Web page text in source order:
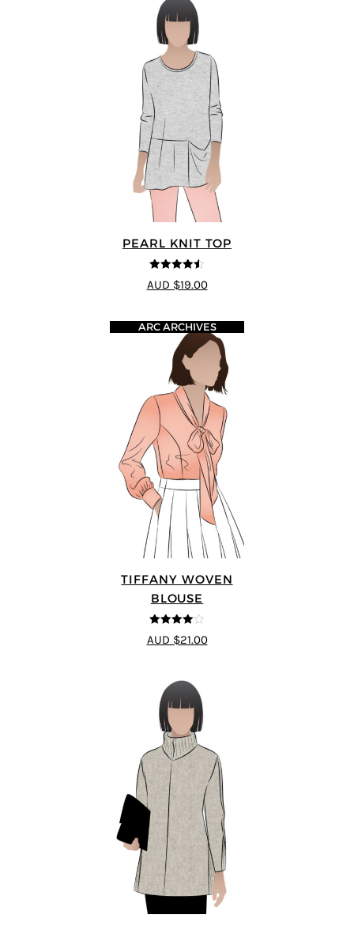
PEARL KNIT TOP
4.5out of 5
AUD $19.00
TIFFANY WOVEN
BLOUSE
4out of 5
ARC ARCHIVES
AUD $21.00